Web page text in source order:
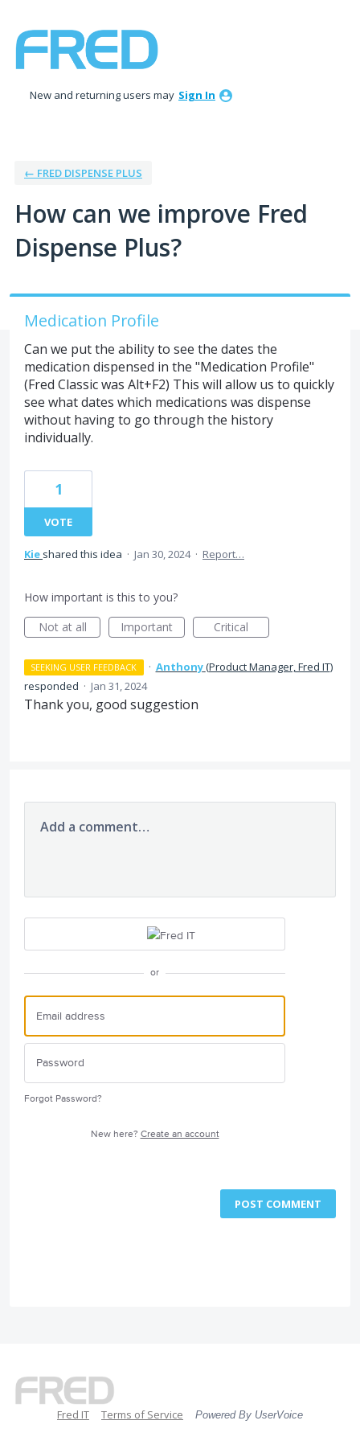
to
New and returning users may Sign In
← FRED DISPENSE PLUS
How can we improve Fred
Dispense Plus?
Medication Profile
Can we put the ability to see the dates the
medication dispensed in the "Medication Profile"
(Fred Classic was Alt+F2) This will allow us to quickly
see what dates which medications was dispense
without having to go through the history
individually.
1
VOTE
Kie shared this idea · Jan 30, 2024 · Report…
How important is this to you?
Not at all
Important Critical
SEEKING USER FEEDBACK · Anthony(Product Manager, Fred IT)
responded · Jan 31, 2024
Thank you, good suggestion
Add a comment…
or
Forgot Password?
New here? Create an account
POST COMMENT
Fred IT Terms of Service Powered By UserVoice